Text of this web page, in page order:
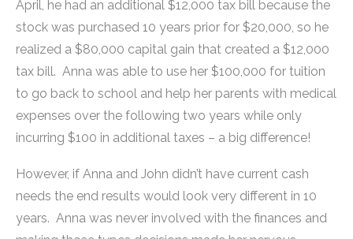
April, he had an additional $12,000 tax bill because the
stock was purchased 10 years prior for $20,000, so he
realized a $80,000 capital gain that created a $12,000
tax bill. Anna was able to use her $100,000 for tuition
to go back to school and help her parents with medical
expenses over the following two years while only
incurring $100 in additional taxes – a big difference!
However, if Anna and John didn’t have current cash
needs the end results would look very different in 10
years. Anna was never involved with the finances and